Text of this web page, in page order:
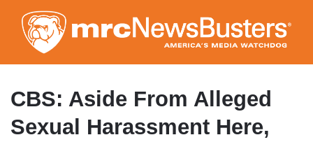
to
main
content
CBS: Aside From Alleged
Sexual Harassment Here,